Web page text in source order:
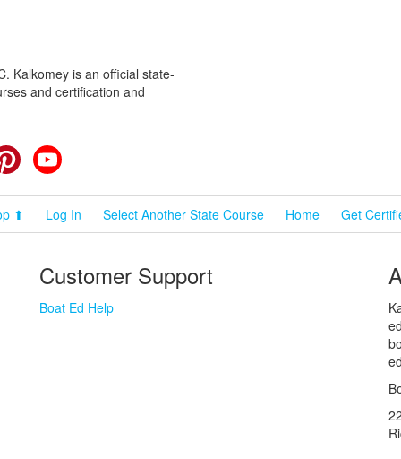
Kalkomey is an official state-
and certification and
Pinterest
⬆ Log In Select Another State Course Home Get
Customer Support
Boat Ed Help